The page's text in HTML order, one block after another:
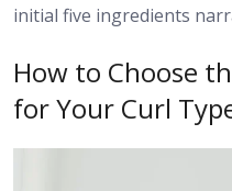
initial five ingredients
How to Choose
for Your Curl